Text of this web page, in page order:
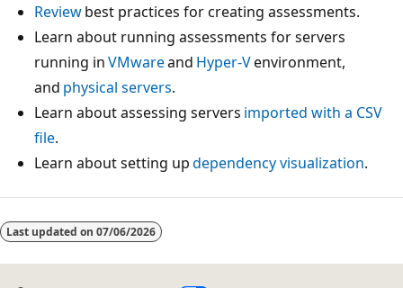
Reviewbest practices for creating assessments.
Learn about running assessments for servers
running inVMwareand Hyper-Venvironment,
and physical servers.
Learn about assessing servers imported with a CSV
file.
Learn about setting updependency visualization.
Last updated on 07/06/2026